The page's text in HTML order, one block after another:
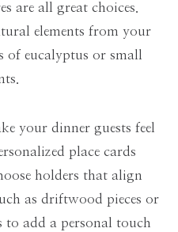
are all great choices.
elements from your
of eucalyptus or small
your dinner guests feel
place cards
holders that align
as driftwood pieces or
to add a personal touch